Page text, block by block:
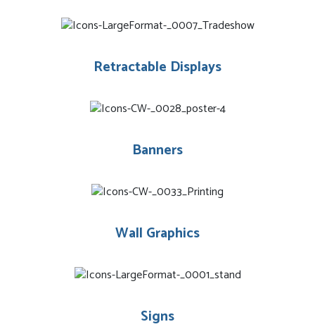
Retractable Displays
Banners
Wall Graphics
Signs